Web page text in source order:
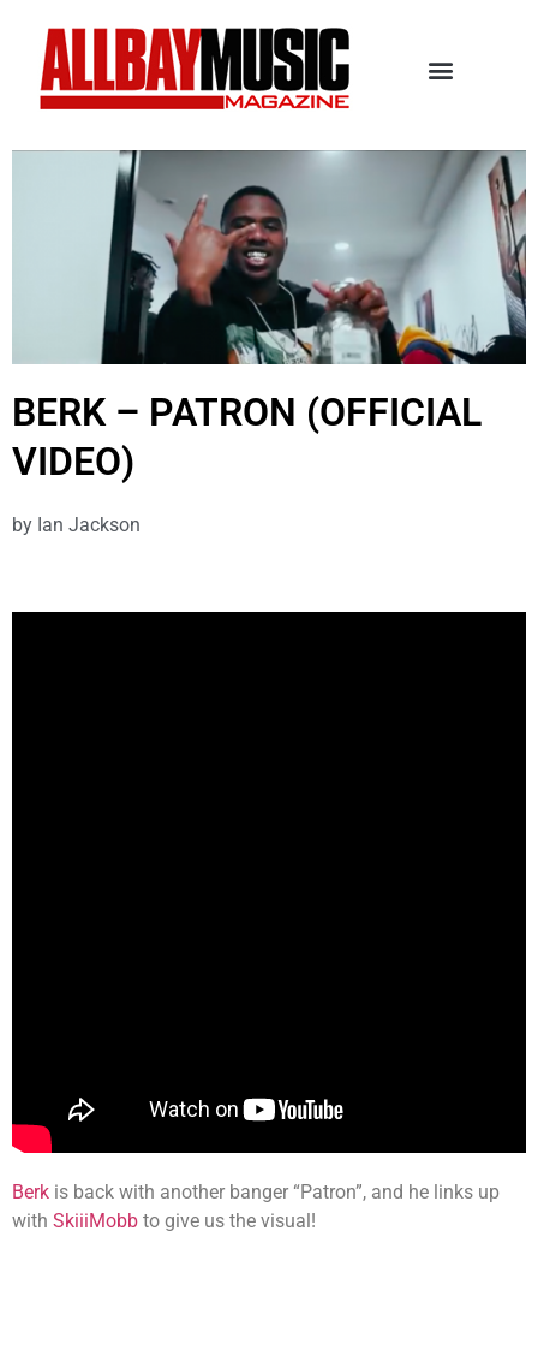
BERK – PATRON (OFFICIAL
VIDEO)
by Ian Jackson
Berk is back with another banger “Patron”, and he links up
with SkiiiMobb to give us the visual!